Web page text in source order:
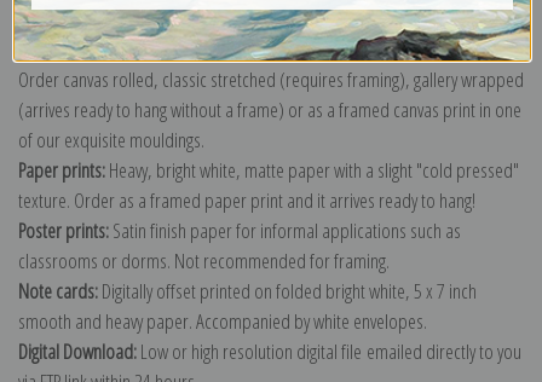
Canvas prints:The most accurate option to represent an oil painting.
Order canvas rolled, classic stretched (requires framing), gallery wrapped
(arrives ready to hang without a frame) or as a framed canvas print in one
of our exquisite mouldings.
Paper prints:Heavy, bright white, matte paper with a slight "cold pressed"
texture. Order as a framed paper print and it arrives ready to hang!
Poster prints:Satin finish paper for informal applications such as
classrooms or dorms. Not recommended for framing.
Note cards:Digitally offset printed on folded bright white, 5 x 7 inch
smooth and heavy paper. Accompanied by white envelopes.
Digital Download:Low or high resolution digital file emailed directly to you